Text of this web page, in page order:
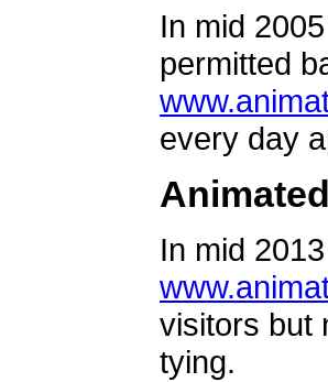
In mid
permitted
every day
In mid
visitors but
tying.